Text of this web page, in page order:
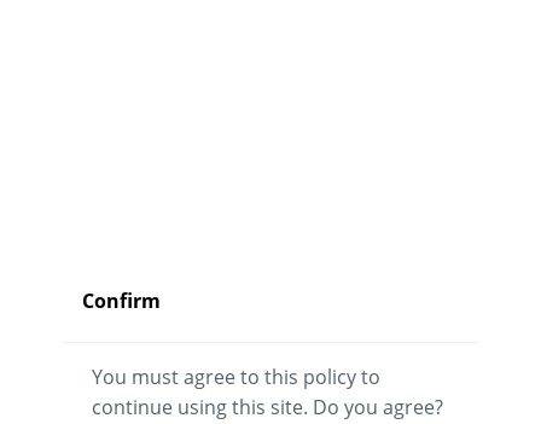
Confirm
You must agree to this policy to
continue using this site. Do you agree?